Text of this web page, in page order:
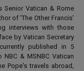
Senior Vatican & Rome
of 'The Other Francis'
interviews with those
by Vatican Secretary
published in 5
NBC & MSNBC Vatican
Pope's travels abroad,